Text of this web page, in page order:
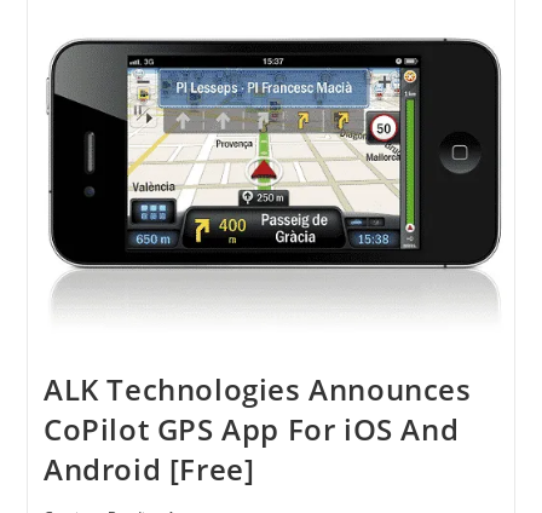
On
March
7
ALK Technologies Announces
CoPilot GPS App For iOS And
Android [Free]